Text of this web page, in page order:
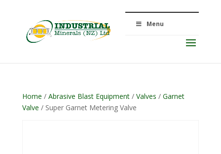
Menu
Home / Abrasive Blast Equipment/ Valves / Garnet
Valve / Super Garnet Metering Valve